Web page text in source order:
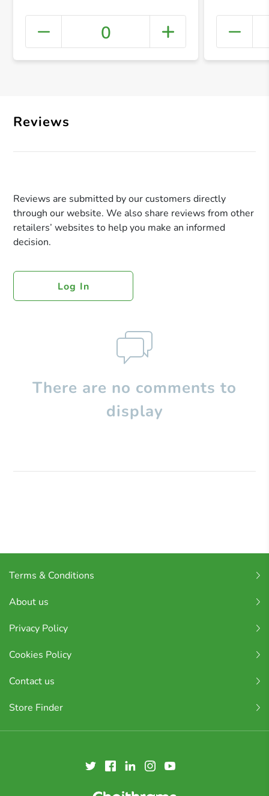
+
0
Reviews
Reviews are submitted by our customers directly
through our website. We also share reviews from other
retailers’ websites to help you make an informed
decision.
Log In
There are no comments to
display
Terms & Conditions
About us
Privacy Policy
Cookies Policy
Contact us
Store Finder